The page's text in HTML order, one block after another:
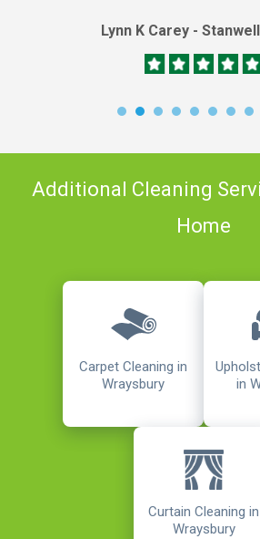
Lynn K Carey -
Additional Cleaning
Home
Carpet Cleaning in
Wraysbury
in
Curtain Cleaning in
Wraysbury